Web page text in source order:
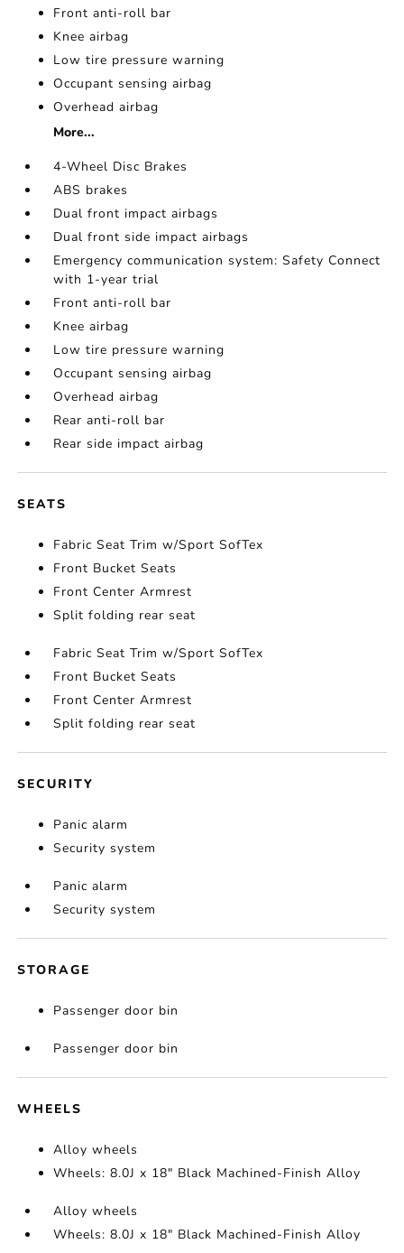
Front anti-roll bar
Knee airbag
Low tire pressure warning
Occupant sensing airbag
Overhead airbag
More...
4-Wheel Disc Brakes
ABS brakes
Dual front impact airbags
Dual front side impact airbags
Emergency communication system: Safety Connect
with 1-year trial
Front anti-roll bar
Knee airbag
Low tire pressure warning
Occupant sensing airbag
Overhead airbag
Rear anti-roll bar
Rear side impact airbag
SEATS
Fabric Seat Trim w/Sport SofTex
Front Bucket Seats
Front Center Armrest
Split folding rear seat
Fabric Seat Trim w/Sport SofTex
Front Bucket Seats
Front Center Armrest
Split folding rear seat
SECURITY
Panic alarm
Security system
Panic alarm
Security system
STORAGE
Passenger door bin
Passenger door bin
WHEELS
Alloy wheels
Wheels: 8.0J x 18" Black Machined-Finish Alloy
Alloy wheels
Wheels: 8.0J x 18" Black Machined-Finish Alloy